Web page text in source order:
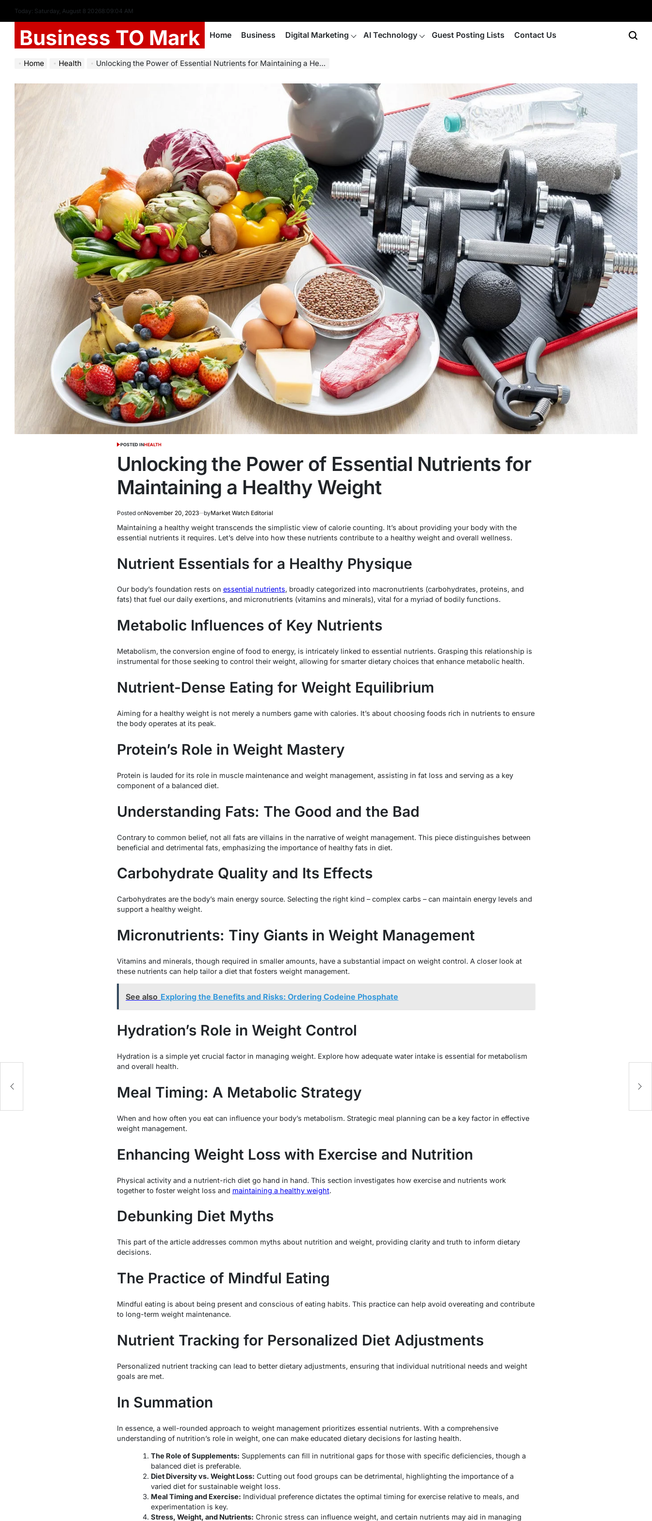
Today: Saturday, August 8 20268:09:06 AM
Business TO Mark Home Business Digital Marketing AI Technology Guest Posting Lists Contact Us
Home Health Unlocking the Power of Essential Nutrients for Maintaining a Healthy Weight
POSTED INHEALTH
Unlocking the Power of Essential Nutrients for
Maintaining a Healthy Weight
Posted onNovember 20, 2023 byMarket Watch Editorial
Maintaining a healthy weight transcends the simplistic view of calorie counting. It’s about providing your body with the
essential nutrients it requires. Let’s delve into how these nutrients contribute to a healthy weight and overall wellness.
Nutrient Essentials for a Healthy Physique
Our body’s foundation rests on essential nutrients, broadly categorized into macronutrients (carbohydrates, proteins, and
fats) that fuel our daily exertions, and micronutrients (vitamins and minerals), vital for a myriad of bodily functions.
Metabolic Influences of Key Nutrients
Metabolism, the conversion engine of food to energy, is intricately linked to essential nutrients. Grasping this relationship is
instrumental for those seeking to control their weight, allowing for smarter dietary choices that enhance metabolic health.
Nutrient-Dense Eating for Weight Equilibrium
Aiming for a healthy weight is not merely a numbers game with calories. It’s about choosing foods rich in nutrients to ensure
the body operates at its peak.
Protein’s Role in Weight Mastery
Protein is lauded for its role in muscle maintenance and weight management, assisting in fat loss and serving as a key
component of a balanced diet.
Understanding Fats: The Good and the Bad
Contrary to common belief, not all fats are villains in the narrative of weight management. This piece distinguishes between
beneficial and detrimental fats, emphasizing the importance of healthy fats in diet.
Carbohydrate Quality and Its Effects
Carbohydrates are the body’s main energy source. Selecting the right kind – complex carbs – can maintain energy levels and
support a healthy weight.
Micronutrients: Tiny Giants in Weight Management
Vitamins and minerals, though required in smaller amounts, have a substantial impact on weight control. A closer look at
these nutrients can help tailor a diet that fosters weight management.
See also Exploring the Benefits and Risks: Ordering Codeine Phosphate
Hydration’s Role in Weight Control
Hydration is a simple yet crucial factor in managing weight. Explore how adequate water intake is essential for metabolism
and overall health.
Meal Timing: A Metabolic Strategy
When and how often you eat can influence your body’s metabolism. Strategic meal planning can be a key factor in effective
weight management.
Enhancing Weight Loss with Exercise and Nutrition
Physical activity and a nutrient-rich diet go hand in hand. This section investigates how exercise and nutrients work
together to foster weight loss and maintaining a healthy weight.
Debunking Diet Myths
This part of the article addresses common myths about nutrition and weight, providing clarity and truth to inform dietary
decisions.
The Practice of Mindful Eating
Mindful eating is about being present and conscious of eating habits. This practice can help avoid overeating and contribute
to long-term weight maintenance.
Nutrient Tracking for Personalized Diet Adjustments
Personalized nutrient tracking can lead to better dietary adjustments, ensuring that individual nutritional needs and weight
goals are met.
In Summation
In essence, a well-rounded approach to weight management prioritizes essential nutrients. With a comprehensive
understanding of nutrition’s role in weight, one can make educated dietary decisions for lasting health.
The Role of Supplements: Supplements can fill in nutritional gaps for those with specific deficiencies, though a
balanced diet is preferable.
Diet Diversity vs. Weight Loss: Cutting out food groups can be detrimental, highlighting the importance of a
varied diet for sustainable weight loss.
Meal Timing and Exercise: Individual preference dictates the optimal timing for exercise relative to meals, and
experimentation is key.
Stress, Weight, and Nutrients: Chronic stress can influence weight, and certain nutrients may aid in managing